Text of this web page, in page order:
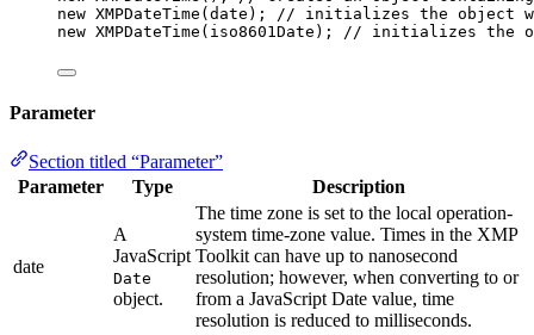
new XMPDateTime ( date );
// initializes the object
new XMPDateTime ( iso8601Date ); // initializes the
Parameter
Section titled “Parameter”
Parameter
Type Description
date
A
JavaScript
Date
object.
The time zone is set to the local operation-
system time-zone value. Times in the XMP
Toolkit can have up to nanosecond
resolution; however, when converting to or
from a JavaScript Date value, time
resolution is reduced to milliseconds.